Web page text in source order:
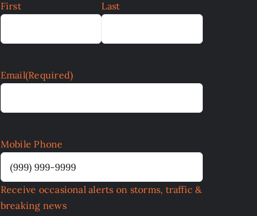
First
Last
Email(Required)
Mobile Phone
Receive occasional alerts on storms, traffic &
breaking news